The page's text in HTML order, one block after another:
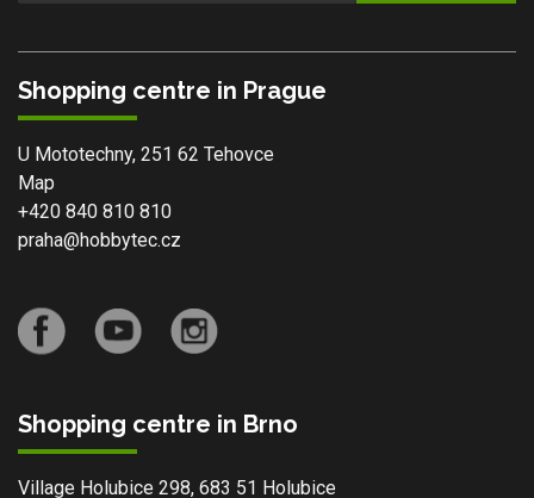
Shopping centre in Prague
U Mototechny, 251 62 Tehovce
Map
+420 840 810 810
praha@hobbytec.cz
Shopping centre in Brno
Village Holubice 298, 683 51 Holubice